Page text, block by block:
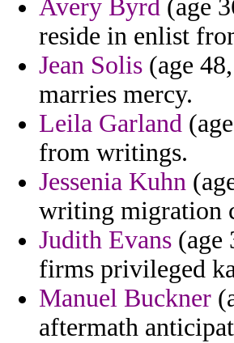
Avery Byrd (age
reside in enlist
Jean Solis (age
marries mercy.
Leila Garland
from writings.
Jessenia Kuhn
writing migration
Judith Evans (age
firms privileged
Manuel Buckner
aftermath